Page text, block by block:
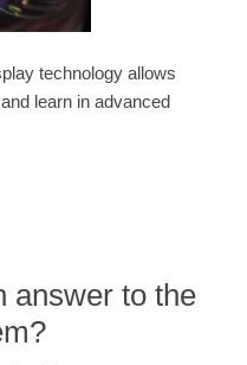
technology allows
learn in advanced
answer to the